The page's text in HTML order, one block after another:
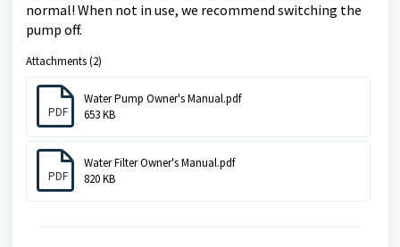
normal! When not in use, we recommend switching the
pump off.
Attachments (2)
PDF
Water Pump Owner's Manual.pdf
653 KB
PDF
Water Filter Owner's Manual.pdf
820 KB